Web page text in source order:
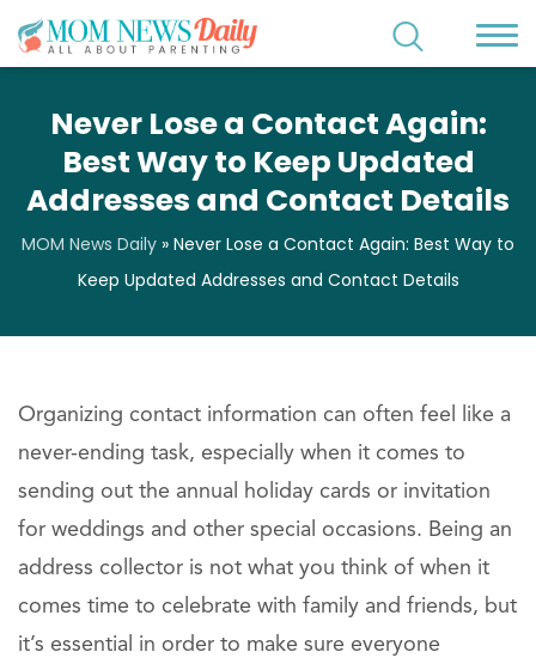
Never Lose a Contact Again:
Best Way to Keep Updated
Addresses and Contact Details
MOM News Daily » Never Lose a Contact Again: Best Way to
Keep Updated Addresses and Contact Details
Organizing contact information can often feel like a
never-ending task, especially when it comes to
sending out the annual holiday cards or invitation
for weddings and other special occasions. Being an
address collector is not what you think of when it
comes time to celebrate with family and friends, but
it’s essential in order to make sure everyone